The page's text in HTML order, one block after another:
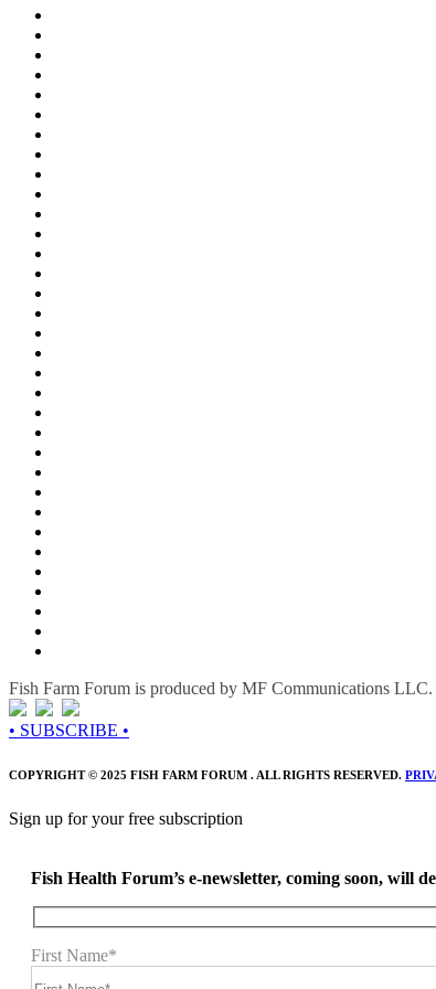
Fish Farm Forum is produced by MF Communications
• SUBSCRIBE •
COPYRIGHT © 2025 FISH FARM FORUM . ALL RIGHTS RESERVED.
Sign up for your free subscription
Fish Health Forum’s e-newsletter, coming soon, will
First Name*